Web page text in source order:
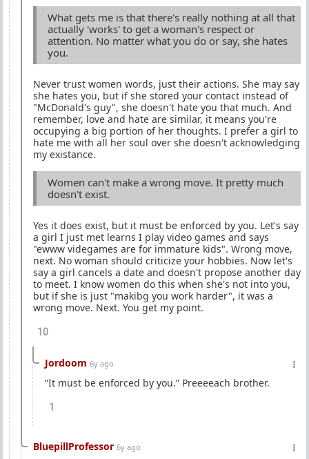
What gets me is that there's really nothing at all that
actually 'works' to get a woman's respect or
attention. No matter what you do or say, she hates
you.
Never trust women words, just their actions. She may say
she hates you, but if she stored your contact instead of
"McDonald's guy", she doesn't hate you that much. And
remember, love and hate are similar, it means you're
occupying a big portion of her thoughts. I prefer a girl to
hate me with all her soul over she doesn't acknowledging
my existance.
Women can't make a wrong move. It pretty much
doesn't exist.
Yes it does exist, but it must be enforced by you. Let's say
a girl I just met learns I play video games and says
"ewww videgames are for immature kids". Wrong move,
next. No woman should criticize your hobbies. Now let's
say a girl cancels a date and doesn't propose another day
to meet. I know women do this when she's not into you,
but if she is just "makibg you work harder", it was a
wrong move. Next. You get my point.
10
Jordoom 6y ago
“It must be enforced by you.” Preeeeach brother.
1
BluepillProfessor 6y ago